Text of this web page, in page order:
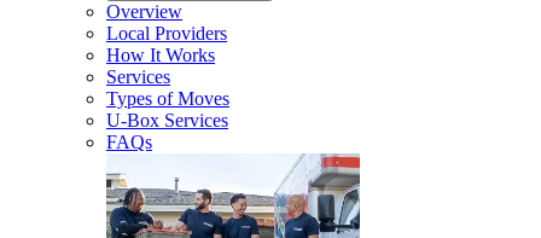
Overview
Local Providers
How It Works
Services
Types of Moves
U-Box Services
FAQs